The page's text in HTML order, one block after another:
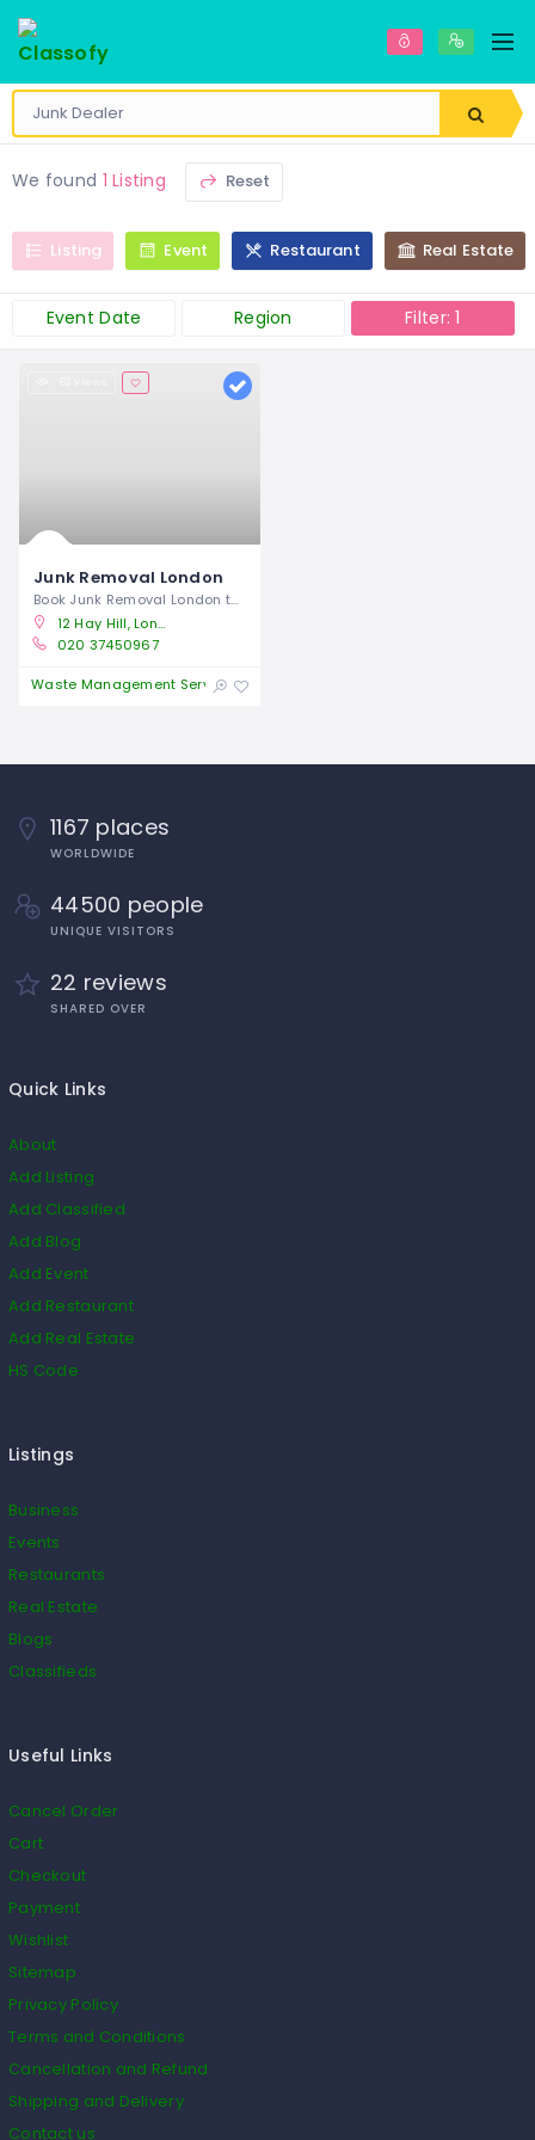
We found 1 Listing Reset
Listing Event Restaurant Real Estate
Event Date Region Filter: 1
Junk Removal London
Book Junk Removal London today for an
12 Hay Hill, London W1J 8NR
020 37450967
Waste Management Service Open
1167 places
WORLDWIDE
44500 people
UNIQUE VISITORS
22 reviews
SHARED OVER
Quick Links
About
Add Listing
Add Classified
Add Blog
Add Event
Add Restaurant
Add Real Estate
HS Code
Listings
Business
Events
Restaurants
Real Estate
Blogs
Classifieds
Useful Links
Cancel Order
Cart
Checkout
Payment
Wishlist
Sitemap
Privacy Policy
Terms and Conditions
Cancellation and Refund
Shipping and Delivery
Contact us